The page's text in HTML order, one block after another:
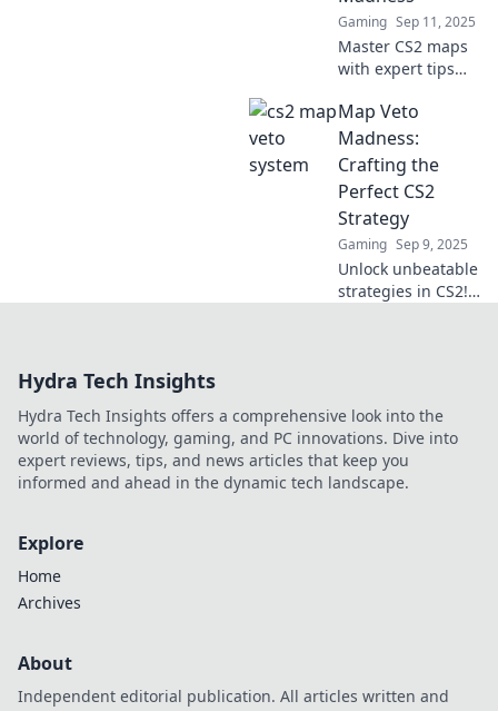
next match.
Gaming Sep 11, 2025
Master CS2 maps
with expert tips
Veto like a pro and
dominate your
games—unleash
your full potential
now!
Map Veto
Madness:
Crafting the
Perfect CS2
Strategy
Gaming Sep 9, 2025
Unlock unbeatable
strategies in CS2!
the battle now!
Hydra Tech Insights
Hydra Tech Insights offers a comprehensive look into the
world of technology, gaming, and PC innovations. Dive into
expert reviews, tips, and news articles that keep you
informed and ahead in the dynamic tech landscape.
Explore
Home
Archives
About
Independent editorial publication. All articles written and